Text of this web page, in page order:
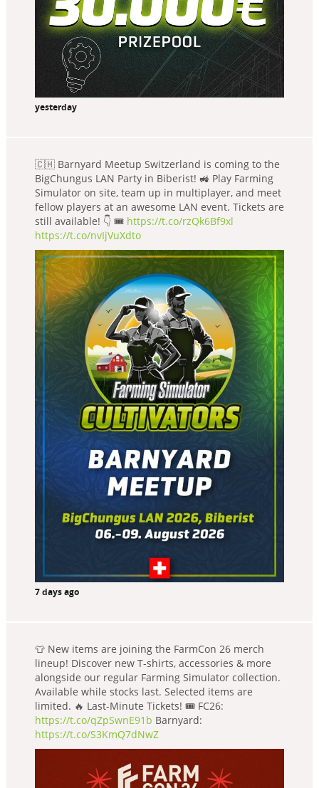
yesterday
🇨🇭 Barnyard Meetup Switzerland is coming to the
BigChungus LAN Party in Biberist! 🚜 Play Farming
Simulator on site, team up in multiplayer, and meet
fellow players at an awesome LAN event. Tickets are
still available! 👇 🎟️ https://t.co/rzQk6Bf9xl
https://t.co/nvIjVuXdto
7 days ago
👕 New items are joining the FarmCon 26 merch
lineup! Discover new T-shirts, accessories & more
alongside our regular Farming Simulator collection.
Available while stocks last. Selected items are
limited. 🔥 Last-Minute Tickets! 🎟️ FC26:
https://t.co/qZpSwnE91b Barnyard:
https://t.co/S3KmQ7dNwZ